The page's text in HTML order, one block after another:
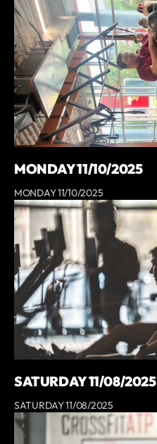
MONDAY 11/10/2025
MONDAY 11/10/2025
SATURDAY 11/08/2025
SATURDAY 11/08/2025